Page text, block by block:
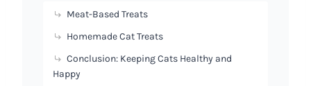
Meat-Based Treats
Homemade Cat Treats
Conclusion: Keeping Cats Healthy and
Happy